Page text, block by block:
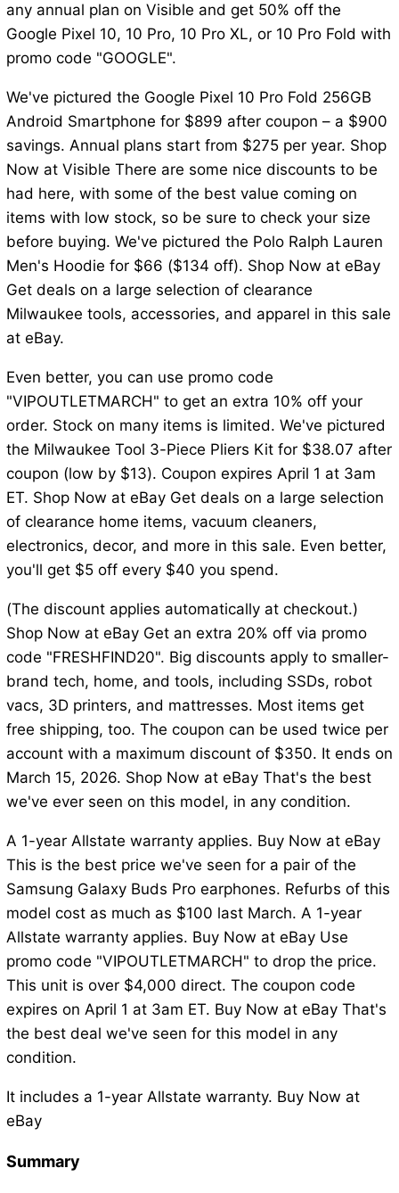
any annual plan on Visible and get 50% off the
Google Pixel 10, 10 Pro, 10 Pro XL, or 10 Pro Fold with
promo code "GOOGLE".
We've pictured the Google Pixel 10 Pro Fold 256GB
Android Smartphone for $899 after coupon – a $900
savings. Annual plans start from $275 per year. Shop
Now at Visible There are some nice discounts to be
had here, with some of the best value coming on
items with low stock, so be sure to check your size
before buying. We've pictured the Polo Ralph Lauren
Men's Hoodie for $66 ($134 off). Shop Now at eBay
Get deals on a large selection of clearance
Milwaukee tools, accessories, and apparel in this sale
at eBay.
Even better, you can use promo code
"VIPOUTLETMARCH" to get an extra 10% off your
order. Stock on many items is limited. We've pictured
the Milwaukee Tool 3-Piece Pliers Kit for $38.07 after
coupon (low by $13). Coupon expires April 1 at 3am
ET. Shop Now at eBay Get deals on a large selection
of clearance home items, vacuum cleaners,
electronics, decor, and more in this sale. Even better,
you'll get $5 off every $40 you spend.
(The discount applies automatically at checkout.)
Shop Now at eBay Get an extra 20% off via promo
code "FRESHFIND20". Big discounts apply to smaller-
brand tech, home, and tools, including SSDs, robot
vacs, 3D printers, and mattresses. Most items get
free shipping, too. The coupon can be used twice per
account with a maximum discount of $350. It ends on
March 15, 2026. Shop Now at eBay That's the best
we've ever seen on this model, in any condition.
A 1-year Allstate warranty applies. Buy Now at eBay
This is the best price we've seen for a pair of the
Samsung Galaxy Buds Pro earphones. Refurbs of this
model cost as much as $100 last March. A 1-year
Allstate warranty applies. Buy Now at eBay Use
promo code "VIPOUTLETMARCH" to drop the price.
This unit is over $4,000 direct. The coupon code
expires on April 1 at 3am ET. Buy Now at eBay That's
the best deal we've seen for this model in any
condition.
It includes a 1-year Allstate warranty. Buy Now at
eBay
Summary